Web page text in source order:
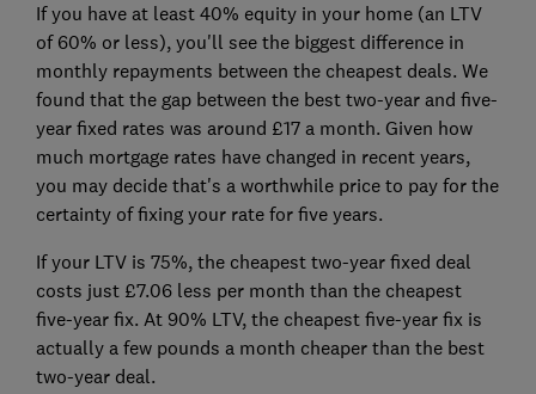
If you have at least 40% equity in your home (an LTV
of 60% or less), you'll see the biggest difference in
monthly repayments between the cheapest deals. We
found that the gap between the best two-year and five-
year fixed rates was around £17 a month. Given how
much mortgage rates have changed in recent years,
you may decide that's a worthwhile price to pay for the
certainty of fixing your rate for five years.
If your LTV is 75%, the cheapest two-year fixed deal
costs just £7.06 less per month than the cheapest
five-year fix. At 90% LTV, the cheapest five-year fix is
actually a few pounds a month cheaper than the best
two-year deal.